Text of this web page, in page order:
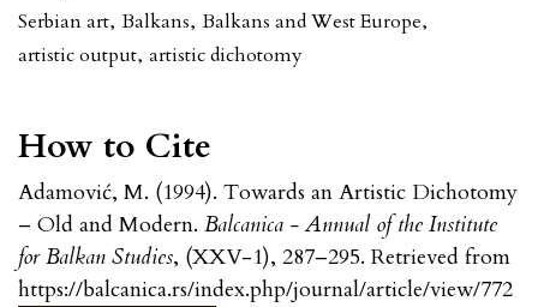
Serbian art, Balkans, Balkans and West Europe,
artistic output, artistic dichotomy
How to Cite
Adamović, M. (1994). Towards an Artistic Dichotomy
– Old and Modern. Balcanica - Annual of the Institute
for Balkan Studies, (XXV-1), 287–295. Retrieved from
https://balcanica.rs/index.php/journal/article/view/772